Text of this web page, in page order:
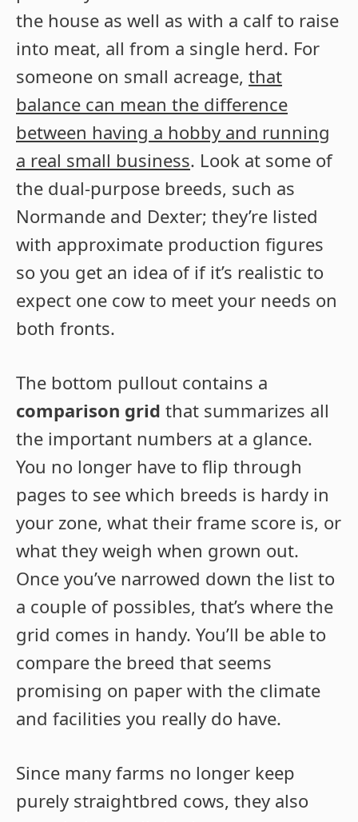
the house as well as with a calf to raise
into meat, all from a single herd. For
someone on small acreage, that
balance can mean the difference
between having a hobby and running
a real small business. Look at some of
the dual-purpose breeds, such as
Normande and Dexter; they’re listed
with approximate production figures
so you get an idea of if it’s realistic to
expect one cow to meet your needs on
both fronts.
The bottom pullout contains a
comparison grid that summarizes all
the important numbers at a glance.
You no longer have to flip through
pages to see which breeds is hardy in
your zone, what their frame score is, or
what they weigh when grown out.
Once you’ve narrowed down the list to
a couple of possibles, that’s where the
grid comes in handy. You’ll be able to
compare the breed that seems
promising on paper with the climate
and facilities you really do have.
Since many farms no longer keep
purely straightbred cows, they also